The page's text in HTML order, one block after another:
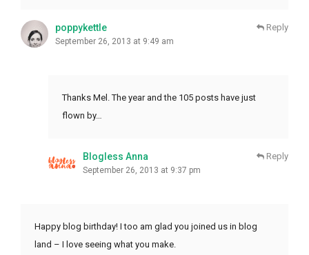
poppykettle
September 26, 2013 at 9:49 am
Reply
Thanks Mel. The year and the 105 posts have just
flown by…
Blogless Anna
September 26, 2013 at 9:37 pm
Reply
Happy blog birthday! I too am glad you joined us in blog
land – I love seeing what you make.